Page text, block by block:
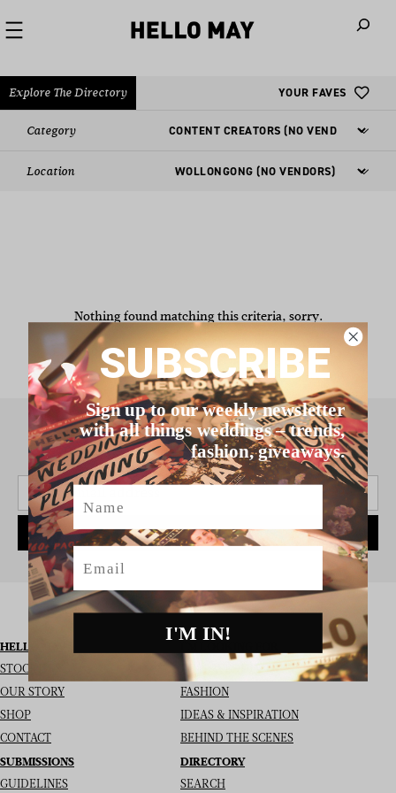
Explore The Directory YOUR FAVES
Category
Location
Nothing found matching this criteria, sorry.
SIGN UP TO THE NEWSLETTER
SUBSCRIBE
HELLO MAY
STOCKISTS
OUR STORY
SHOP
CONTACT
REAL WEDDINGS
FASHION
IDEAS & INSPIRATION
BEHIND THE SCENES
SUBMISSIONS
GUIDELINES
DIRECTORY
SEARCH
SUBSCRIBE
Sign up to our weekly newsletter
with all things weddings – trends,
fashion, giveaways.
Name
Email
I'M IN!